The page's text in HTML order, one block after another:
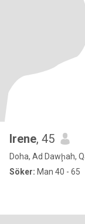
Irene, 45
Doha, Ad Dawḩah,
Söker: Man 40 - 65